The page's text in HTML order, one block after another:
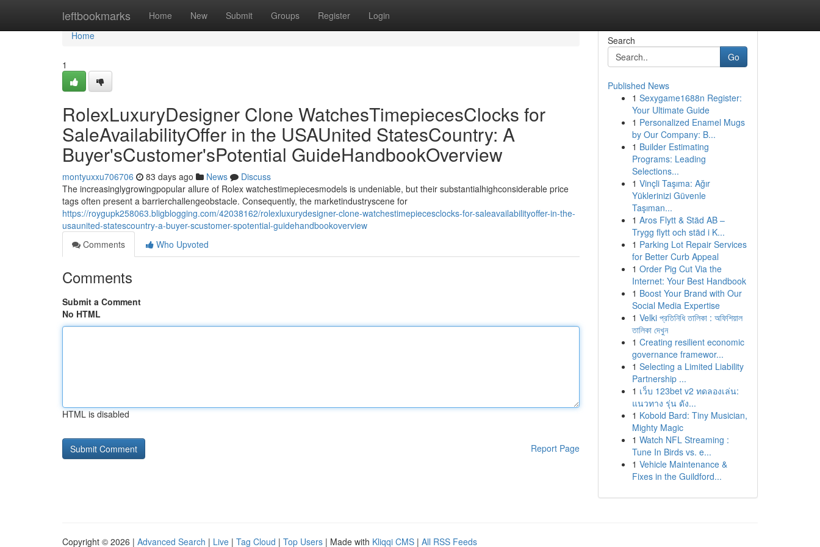
leftbookmarks Home New Submit Groups Register Login
Home
Home
1
RolexLuxuryDesigner Clone WatchesTimepiecesClocks for
SaleAvailabilityOffer in the USAUnited StatesCountry: A
Buyer'sCustomer'sPotential GuideHandbookOverview
montyuxxu706706 83 days ago News
Discuss
The increasinglygrowingpopular allure of Rolex watchestimepiecesmodels is undeniable, but their substantialhighconsiderable price
tags often present a barrierchallengeobstacle. Consequently, the marketindustryscene for
https://roygupk258063.bligblogging.com/42038162/rolexluxurydesigner-clone-watchestimepiecesclocks-for-saleavailabilityoffer-in-the-
usaunited-statescountry-a-buyer-scustomer-spotential-guidehandbookoverview
Comments
Who Upvoted
Comments
Submit a Comment
No HTML
HTML is disabled
Report Page
Search
Go
Published News
1 Sexygame1688n Register:
Your Ultimate Guide
1 Personalized Enamel Mugs
by Our Company: B...
1 Builder Estimating
Programs: Leading
Selections...
1 Vinçli Taşıma: Ağır
Yüklerinizi Güvenle
Taşıman...
1 Aros Flytt & Städ AB –
Trygg flytt och städ i K...
1 Parking Lot Repair Services
for Better Curb Appeal
1 Order Pig Cut Via the
Internet: Your Best Handbook
1 Boost Your Brand with Our
Social Media Expertise
1 Velki প্রতিনিধি তালিকা : অফিশিয়াল
তালিকা দেখুন
1 Creating resilient economic
governance framewor...
1 Selecting a Limited Liability
Partnership ...
1 เว็บ 123bet v2 ทดลองเล่น:
แนวทาง รุ่น ดัง...
1 Kobold Bard: Tiny Musician,
Mighty Magic
1 Watch NFL Streaming :
Tune In Birds vs. e...
1 Vehicle Maintenance &
Fixes in the Guildford...
Copyright © 2026 | Advanced Search | Live | Tag Cloud | Top Users | Made with Kliqqi CMS | All RSS Feeds